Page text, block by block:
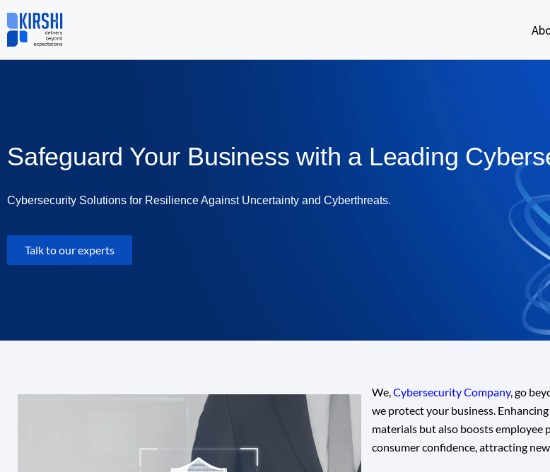
to
content
Safeguard Your Business with a Leading
Cybersecurity Solutions for Resilience Against Uncertainty and Cyberthreats.
Talk to our experts
We,Cybersecurity Company, go
we protect your business.
materials but also boosts
consumer confidence, attracting